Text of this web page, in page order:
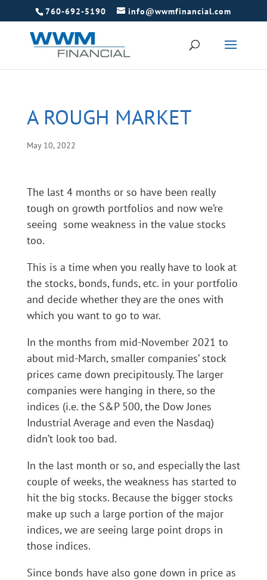
760-692-5190 info@wwmfinancial.com
A ROUGH MARKET
May 10, 2022
The last 4 months or so have been really
tough on growth portfolios and now we’re
seeing some weakness in the value stocks
too.
This is a time when you really have to look at
the stocks, bonds, funds, etc. in your portfolio
and decide whether they are the ones with
which you want to go to war.
In the months from mid-November 2021 to
about mid-March, smaller companies’ stock
prices came down precipitously. The larger
companies were hanging in there, so the
indices (i.e. the S&P 500, the Dow Jones
Industrial Average and even the Nasdaq)
didn’t look too bad.
In the last month or so, and especially the last
couple of weeks, the weakness has started to
hit the big stocks. Because the bigger stocks
make up such a large portion of the major
indices, we are seeing large point drops in
those indices.
Since bonds have also gone down in price as